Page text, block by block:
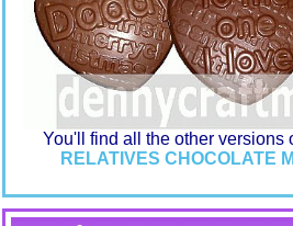
You'll find all the other versions
RELATIVES CHOCOLATE